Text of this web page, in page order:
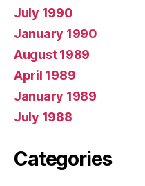
July 1990
January 1990
August 1989
April 1989
January 1989
July 1988
Categories